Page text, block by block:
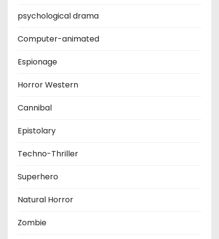
psychological drama
Computer-animated
Espionage
Horror Western
Cannibal
Epistolary
Techno-Thriller
Superhero
Natural Horror
Zombie